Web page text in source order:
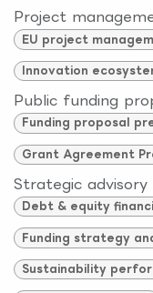
Project
EU project
Innovation
Public funding
Funding proposal
Grant Agreement
Strategic advisory
Debt & equity
Funding strategy
Sustainability